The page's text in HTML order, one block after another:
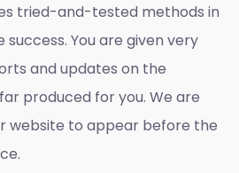
tried-and-tested methods in
You are given very
and updates on the
produced for you. We are
website to appear before the